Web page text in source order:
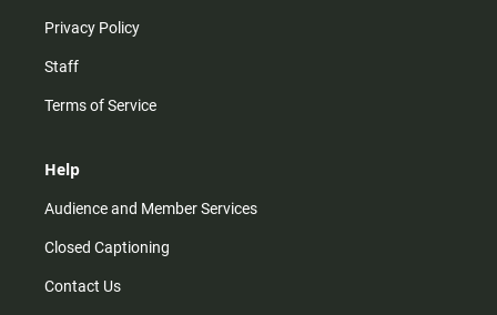
Privacy Policy
Staff
Terms of Service
Help
Audience and Member Services
Closed Captioning
Contact Us